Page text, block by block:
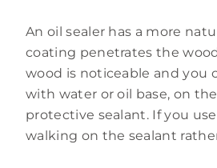
An oil sealer has a more
coating penetrates the
wood is noticeable and you
with water or oil base, on
protective sealant. If you
walking on the sealant